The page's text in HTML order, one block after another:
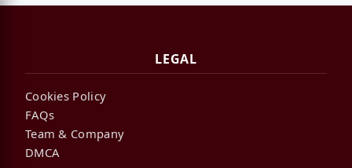
LEGAL
Cookies Policy
FAQs
Team & Company
DMCA